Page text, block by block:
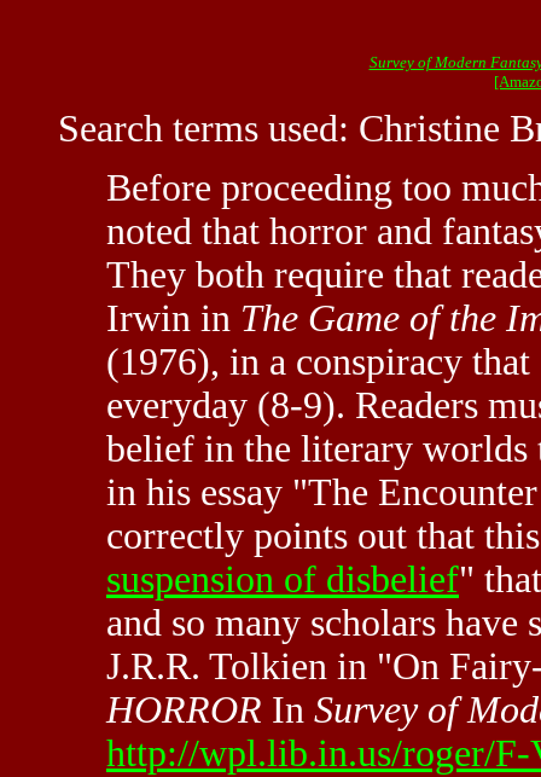
Survey of Modern
Search terms used: Christine
Before proceeding too
noted that horror and
They both require that
Irwin in The Game of the
(1976), in a conspiracy that
everyday (8-9). Readers
belief in the literary worlds
in his essay "The
correctly points out that
suspension of disbelief"
and so many scholars
J.R.R. Tolkien in "On
HORROR In Survey of
http://wpl.lib.in.us/roger/